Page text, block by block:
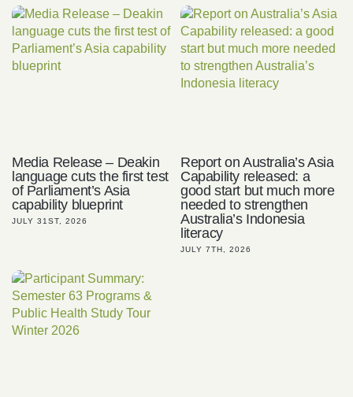
Media Release – Deakin
language cuts the first test
of Parliament’s Asia
capability blueprint
JULY 31ST, 2026
Report on Australia’s Asia
Capability released: a
good start but much more
needed to strengthen
Australia’s Indonesia
literacy
JULY 7TH, 2026